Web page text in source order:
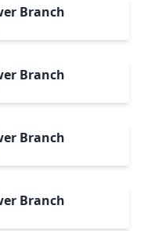
Branch
Branch
Branch
Branch